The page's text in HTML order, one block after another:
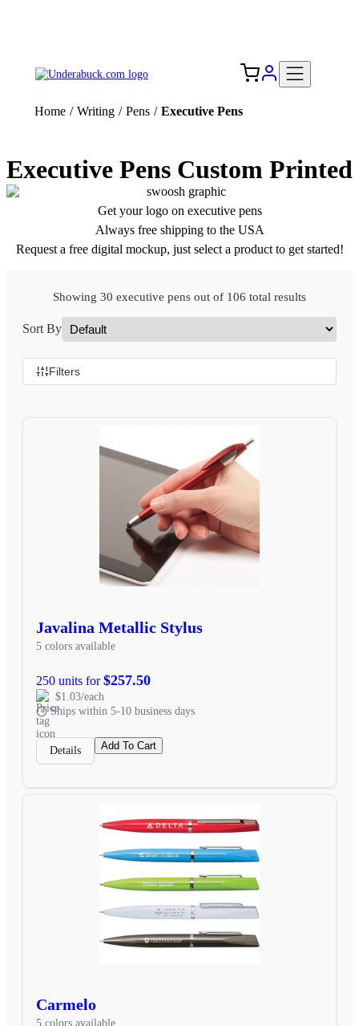
Home / Writing / Pens / Executive Pens
Executive Pens Custom Printed
Get your logo on executive pens
Always free shipping to the USA
Request a free digital mockup, just select a product to get started!
Showing 30 executive pens out of 106 total results
Sort By
Filters
Javalina Metallic Stylus
5 colors available
250 units for$257.50
$1.03/each
Ships within 5-10 business days
Details Add To Cart
Carmelo
5 colors available